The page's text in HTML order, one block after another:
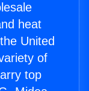
heat
United
of
top